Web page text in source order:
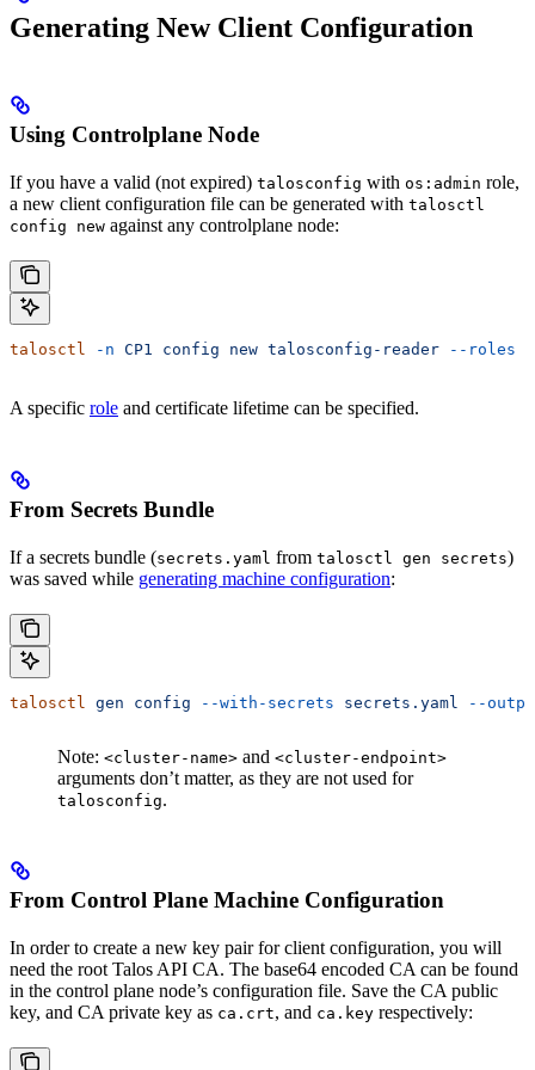
Generating New Client Configuration
Using Controlplane Node
If you have a valid (not expired) talosconfig with os:admin role,
a new client configuration file can be generated with talosctl
config new against any controlplane node:
talosctl -n CP1 config new talosconfig-reader --roles
A specific role and certificate lifetime can be specified.
From Secrets Bundle
If a secrets bundle (secrets.yaml from talosctl gen secrets)
was saved while generating machine configuration:
talosctl gen config --with-secrets secrets.yaml --
Note: <cluster-name> and <cluster-endpoint>
arguments don’t matter, as they are not used for
talosconfig.
From Control Plane Machine Configuration
In order to create a new key pair for client configuration, you will
need the root Talos API CA. The base64 encoded CA can be found
in the control plane node’s configuration file. Save the CA public
key, and CA private key as ca.crt, and ca.key respectively: